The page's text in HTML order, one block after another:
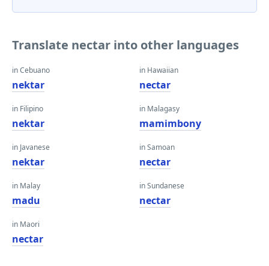
Translate nectar into other languages
in Cebuano
nektar
in Filipino
nektar
in Javanese
nektar
in Malay
madu
in Maori
nectar
in Hawaiian
nectar
in Malagasy
mamimbony
in Samoan
nectar
in Sundanese
nectar